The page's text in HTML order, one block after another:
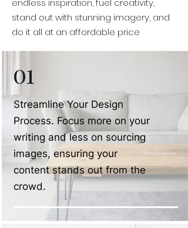
endless inspiration, fuel creativity,
stand out with stunning imagery, and
do it all at an affordable price
01
Streamline Your Design
Process. Focus more on your
writing and less on sourcing
images, ensuring your
content stands out from the
crowd.